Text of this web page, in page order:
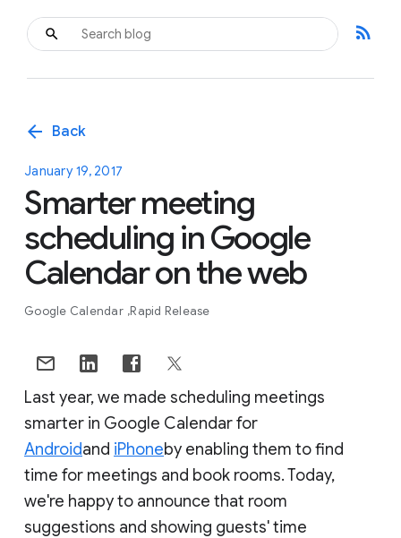
rss_feed
arrow_back Back
January 19, 2017
Smarter meeting
scheduling in Google
Calendar on the web
Google Calendar Rapid Release
Last year, we made scheduling meetings
smarter in Google Calendar for
Androidand iPhoneby enabling them to find
time for meetings and book rooms. Today,
we're happy to announce that room
suggestions and showing guests' time